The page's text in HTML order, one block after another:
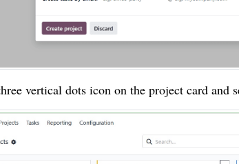
vertical dots icon on the project card and